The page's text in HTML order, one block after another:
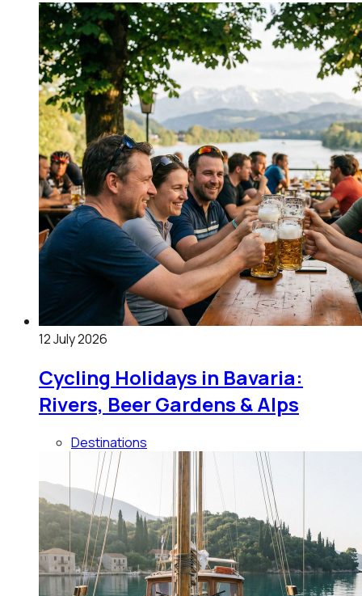
12 July 2026
Cycling Holidays in Bavaria:
Rivers, Beer Gardens & Alps
Destinations